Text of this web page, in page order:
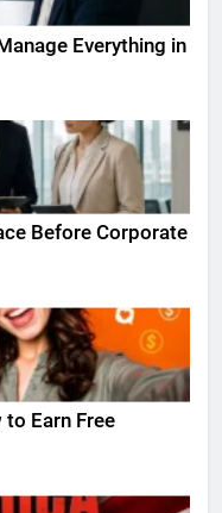
Everything in
Before Corporate
Earn Free